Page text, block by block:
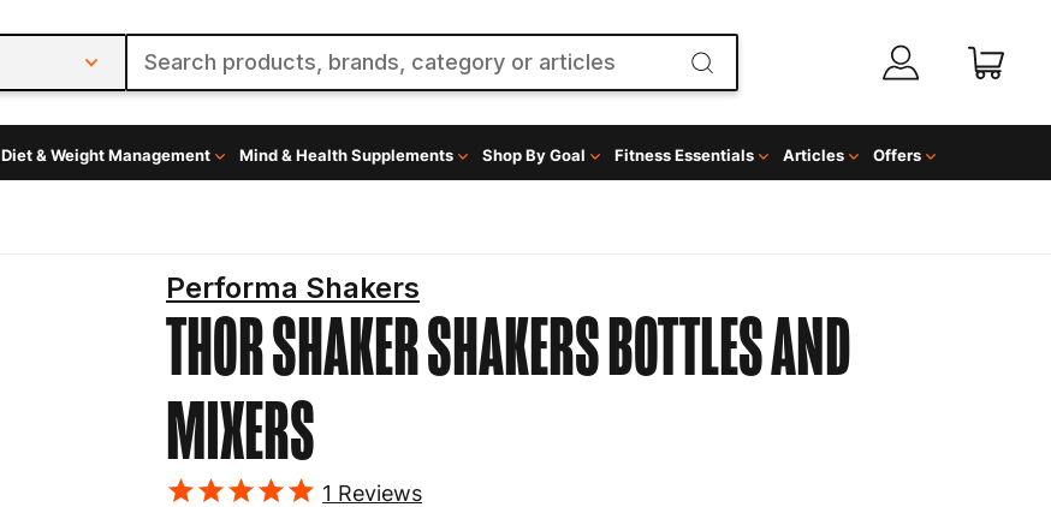
Diet & Weight Management Mind & Health Supplements Shop By Goal Fitness Essentials Articles Offers
THOR SHAKERSHAKERS BOTTLES AND
MIXERS
Performa Shakers
1 Reviews